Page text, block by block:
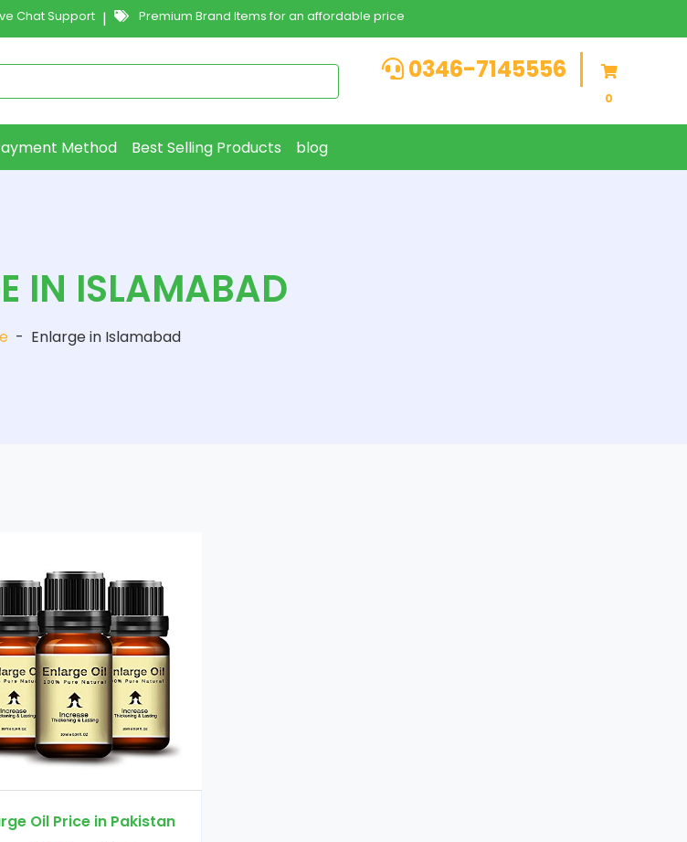
Chat Support | Premium Brand Items for an affordable price
0346-7145556
0
Method Best Selling Products blog
IN ISLAMABAD
- Enlarge in Islamabad
Oil Price in Pakistan